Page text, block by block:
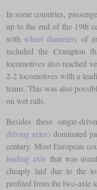
In some countries,
up to the end of the 19th
with wheel diameters of
included the Crampton
locomotives also reached
2-2 locomotives with a
trains. This was also
on wet rails.
Besides these single-
driving axles) dominated
century. Most European
leading axlethat was
cheaply laid due to the
profited from the two-axle